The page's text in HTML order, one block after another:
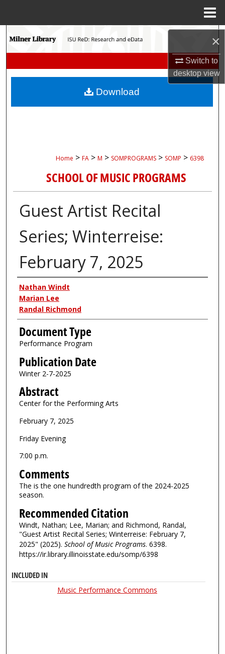
×
Switch to
desktopview
Search
My Account
Home > FA > M > SOMPROGRAMS > SOMP > 6398
SCHOOL OF MUSIC PROGRAMS
Guest Artist Recital
Series; Winterreise:
February 7, 2025
Authors
Nathan Windt
Marian Lee
Randal Richmond
Document Type
Performance Program
Publication Date
Winter 2-7-2025
Abstract
Center for the Performing Arts
February 7, 2025
Friday Evening
7:00 p.m.
Comments
The is the one hundredth program of the 2024-2025
season.
Recommended Citation
Windt, Nathan; Lee, Marian; and Richmond, Randal,
"Guest Artist Recital Series; Winterreise: February 7,
2025" (2025). School of Music Programs. 6398.
https://ir.library.illinoisstate.edu/somp/6398
Download
INCLUDED IN
Music Performance Commons